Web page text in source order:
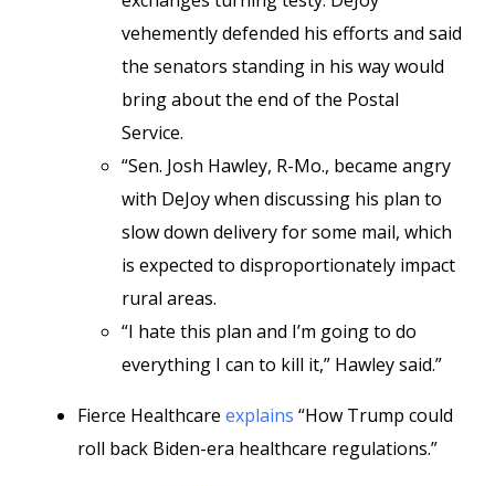
vehemently defended his efforts and said
the senators standing in his way would
bring about the end of the Postal
Service.
“Sen. Josh Hawley, R-Mo., became angry
with DeJoy when discussing his plan to
slow down delivery for some mail, which
is expected to disproportionately impact
rural areas.
“I hate this plan and I’m going to do
everything I can to kill it,” Hawley said.”
Fierce Healthcare explains “How Trump could
roll back Biden-era healthcare regulations.”